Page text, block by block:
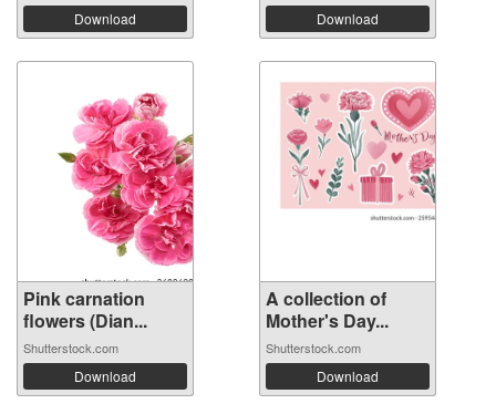
Download Download
Pink carnation
flowers (Dian...
Shutterstock.com
Download
A collection of
Mother's Day...
Shutterstock.com
Download